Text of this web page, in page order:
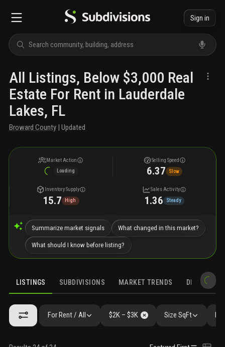
Sign in
All Listings, Below $3,000 Real
Estate For Rent in Lauderdale
Lakes, FL
Broward County | Updated
Market Action
Loading
Selling Speed
6.37 Slow
Inventory Supply
15.7 High
Sales Activity
1.36 Steady
Summarize market signals What changed in this market?
What should I know before listing?
LISTINGS SUBDIVISIONS MARKET TRENDS
For Rent / All $2K – $3K Size SqFt